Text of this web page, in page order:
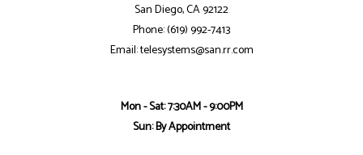
San Diego, CA 92122
Phone: (619) 992-7413
Email: telesystems@san.rr.com
Mon - Sat: 7:30AM - 9:00PM
Sun: By Appointment